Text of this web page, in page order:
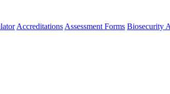
Accreditations Assessment Forms Biosecurity